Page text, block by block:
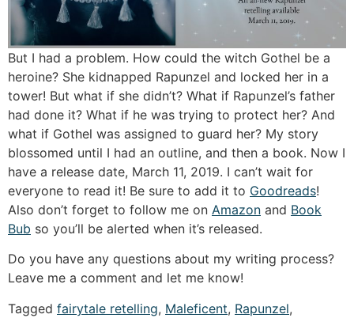
But I had a problem. How could the witch Gothel be a
heroine? She kidnapped Rapunzel and locked her in a
tower! But what if she didn’t? What if Rapunzel’s father
had done it? What if he was trying to protect her? And
what if Gothel was assigned to guard her? My story
blossomed until I had an outline, and then a book. Now I
have a release date, March 11, 2019. I can’t wait for
everyone to read it! Be sure to add it to Goodreads!
Also don’t forget to follow me on Amazon and Book
Bub so you’ll be alerted when it’s released.
Do you have any questions about my writing process?
Leave me a comment and let me know!
Tagged fairytale retelling, Maleficent, Rapunzel,